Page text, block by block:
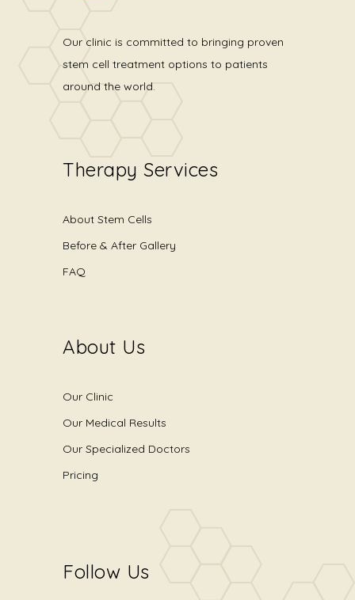
Our clinic is committed to bringing proven
stem cell treatment options to patients
around the world.
Therapy Services
About Stem Cells
Before & After Gallery
FAQ
About Us
Our Clinic
Our Medical Results
Our Specialized Doctors
Pricing
Follow Us